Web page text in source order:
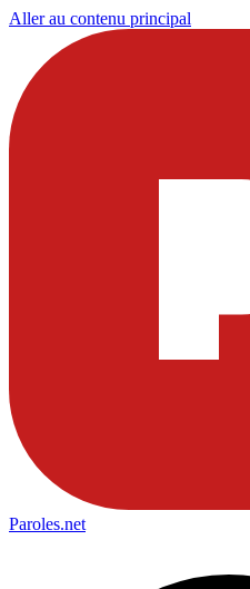
Aller au contenu principal
Paroles.net